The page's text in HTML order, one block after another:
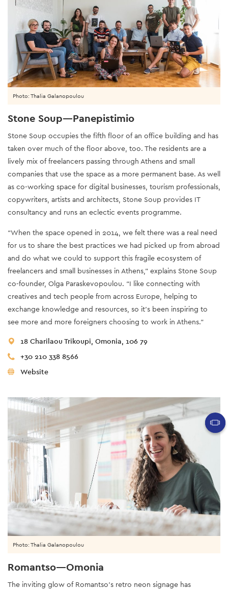
Stone Soup—Panepistimio
Stone Soup occupies the fifth floor of an office building and has
taken over much of the floor above, too. The residents are a
lively mix of freelancers passing through Athens and small
companies that use the space as a more permanent base. As well
as co-working space for digital businesses, tourism professionals,
copywriters, artists and architects, Stone Soup provides IT
consultancy and runs an eclectic events programme.
“When the space opened in 2014, we felt there was a real need
for us to share the best practices we had picked up from abroad
and do what we could to support this fragile ecosystem of
freelancers and small businesses in Athens,” explains Stone Soup
co-founder, Olga Paraskevopoulou. “I like connecting with
creatives and tech people from across Europe, helping to
exchange knowledge and resources, so it’s been inspiring to
see more and more foreigners choosing to work in Athens.”
18 Charilaou Trikoupi, Omonia, 106 79
+30 210 338 8566
Website
Photo: Thalia Galanopoulou
Photo: Thalia Galanopoulou
Romantso—Omonia
The inviting glow of Romantso’s retro neon signage has